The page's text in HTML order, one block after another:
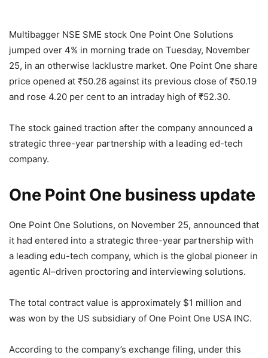
Multibagger NSE SME stock One Point One Solutions
jumped over 4% in morning trade on Tuesday, November
25, in an otherwise lacklustre market. One Point One share
price opened at ₹50.26 against its previous close of ₹50.19
and rose 4.20 per cent to an intraday high of ₹52.30.
The stock gained traction after the company announced a
strategic three-year partnership with a leading ed-tech
company.
One Point One business update
One Point One Solutions, on November 25, announced that
it had entered into a strategic three-year partnership with
a leading edu-tech company, which is the global pioneer in
agentic AI–driven proctoring and interviewing solutions.
The total contract value is approximately $1 million and
was won by the US subsidiary of One Point One USA INC.
According to the company’s exchange filing, under this